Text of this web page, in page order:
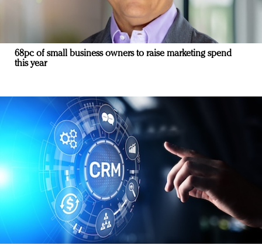
68pc of small business owners to raise marketing spend
this year